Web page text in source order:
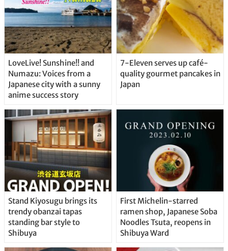
LoveLive! Sunshine!! and
Numazu: Voices from a
Japanese city with a sunny
anime success story
7-Eleven serves up café-
quality gourmet pancakes in
Japan
Stand Kiyosugu brings its
trendy obanzai tapas
standing bar style to
Shibuya
First Michelin-starred
ramen shop, Japanese Soba
Noodles Tsuta, reopens in
Shibuya Ward